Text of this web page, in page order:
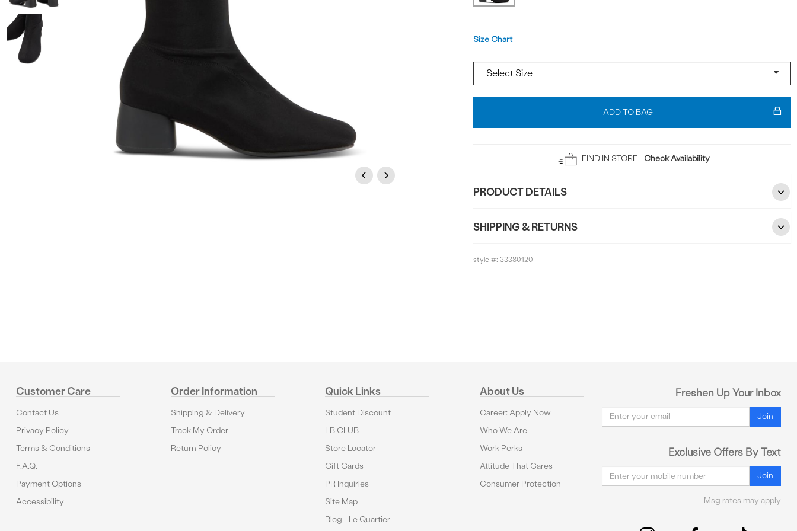
PreviousNext
Size Chart
Add
Bag
ADD TO BAG
FIND IN STORE - Check Availability
PRODUCT DETAILS
SHIPPING & RETURNS
style #: 33380120
Customer Care
Contact Us
Privacy Policy
Terms & Conditions
F.A.Q.
Payment Options
Accessibility
Order Information
Shipping & Delivery
Track My Order
Return Policy
Quick Links
Student Discount
LB CLUB
Store Locator
Gift Cards
PR Inquiries
Site Map
Blog - Le Quartier
About Us
Career: Apply Now
Who We Are
Work Perks
Attitude That Cares
Consumer Protection
Freshen Up Your Inbox
Join
Exclusive Offers By Text
Email Join
Msg rates may apply